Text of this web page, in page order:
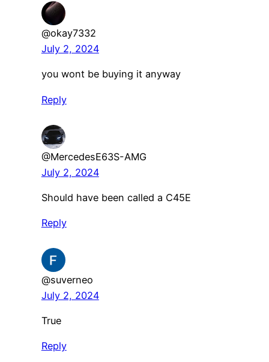
@okay7332
July 2, 2024
you wont be buying it anyway
Reply
@MercedesE63S-AMG
July 2, 2024
Should have been called a C45E
Reply
@suverneo
July 2, 2024
True
Reply